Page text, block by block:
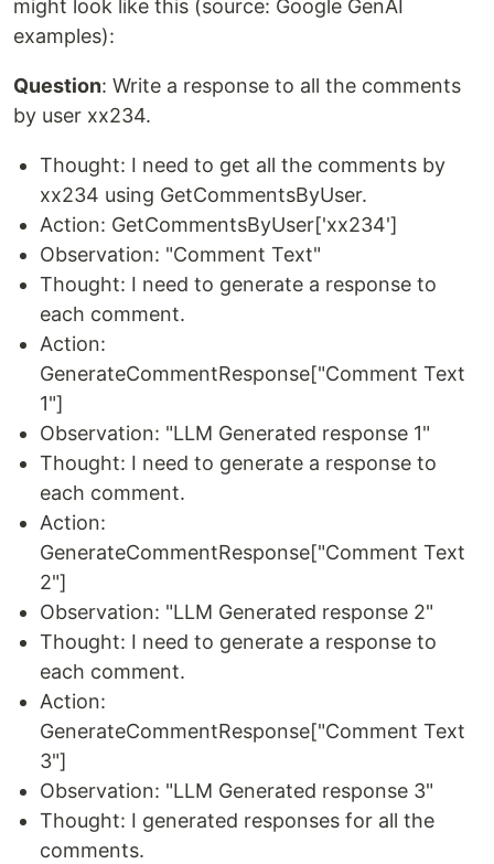
might look like this (source: Google GenAI
examples):
Question: Write a response to all the comments
by user xx234.
Thought: I need to get all the comments by
xx234 using GetCommentsByUser.
Action: GetCommentsByUser['xx234']
Observation: "Comment Text"
Thought: I need to generate a response to
each comment.
Action:
GenerateCommentResponse["Comment Text
1"]
Observation: "LLM Generated response 1"
Thought: I need to generate a response to
each comment.
Action:
GenerateCommentResponse["Comment Text
2"]
Observation: "LLM Generated response 2"
Thought: I need to generate a response to
each comment.
Action:
GenerateCommentResponse["Comment Text
3"]
Observation: "LLM Generated response 3"
Thought: I generated responses for all the
comments.